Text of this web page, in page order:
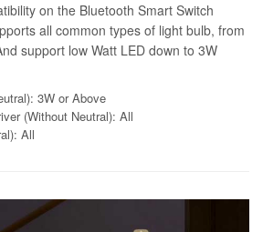
on the Bluetooth Smart Switch
all common types of light bulb, from
support low Watt LED down to 3W
3W or Above
(Without Neutral): All
All